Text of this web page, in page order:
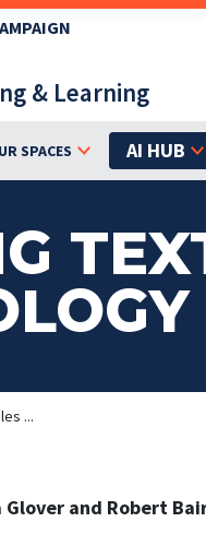
& Learning
SPACES AI HUB
...
Glover and Robert